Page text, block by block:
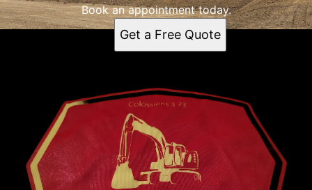
Book an appointment today.
Get a Free Quote